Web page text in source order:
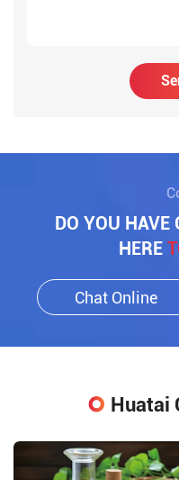
DO YOU HAVE
HERE
Chat Online
Huatai